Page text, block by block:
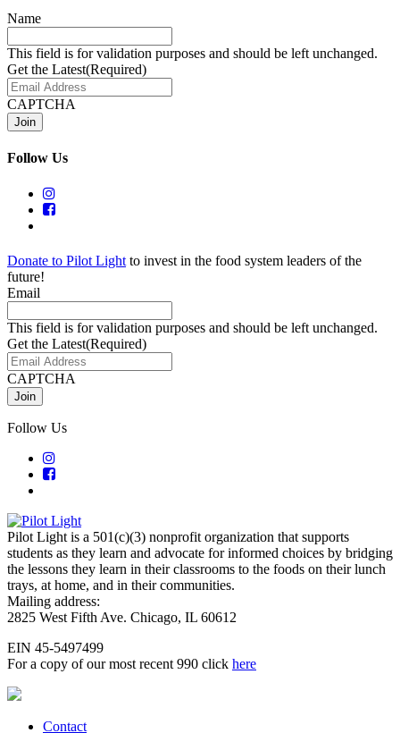
Name
This field is for validation purposes and should be left unchanged.
Get the Latest(Required)
CAPTCHA
Follow Us
Donate to Pilot Light to invest in the food system leaders of the
future!
Email
This field is for validation purposes and should be left unchanged.
Get the Latest(Required)
CAPTCHA
Follow Us
Pilot Light is a 501(c)(3) nonprofit organization that supports
students as they learn and advocate for informed choices by bridging
the lessons they learn in their classrooms to the foods on their lunch
trays, at home, and in their communities.
Mailing address:
2825 West Fifth Ave. Chicago, IL 60612
EIN 45-5497499
For a copy of our most recent 990 click here
Contact